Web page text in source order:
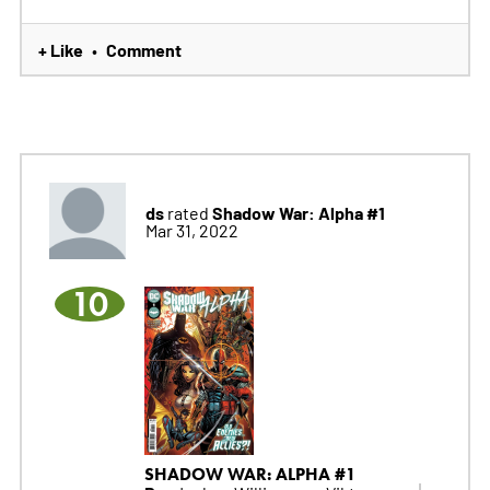
+ Like • Comment
dsrated Shadow War: Alpha #1
Mar 31, 2022
10
SHADOW WAR: ALPHA #1